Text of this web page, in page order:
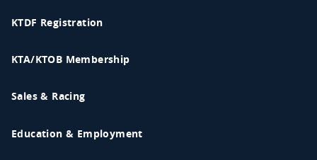
KTDF Registration
KTA/KTOB Membership
Sales & Racing
Education & Employment